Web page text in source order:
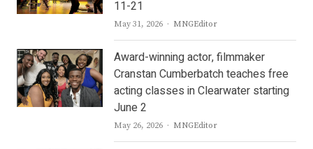
11-21
May 31, 2026 Author
MNGEditor
Award-winning actor, filmmaker
Cranstan Cumberbatch teaches free
acting classes in Clearwater starting
June 2
May 26, 2026 Author
MNGEditor